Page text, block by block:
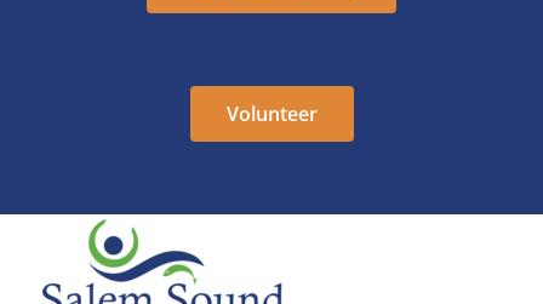
Volunteer